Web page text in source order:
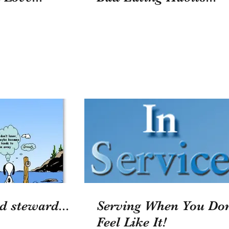
steward...
Serving When You
Feel Like It!